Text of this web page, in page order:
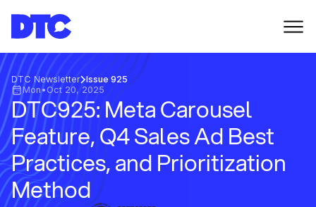
DTC Newsletter Issue 925
Mon• Oct 20, 2025
DTC925: Meta Carousel
Feature, Q4 Sales Ad Best
Practices, and Prioritization
Method